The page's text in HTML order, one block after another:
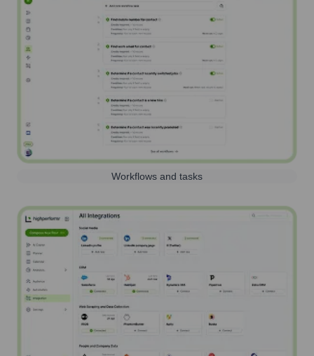
Workflows and tasks